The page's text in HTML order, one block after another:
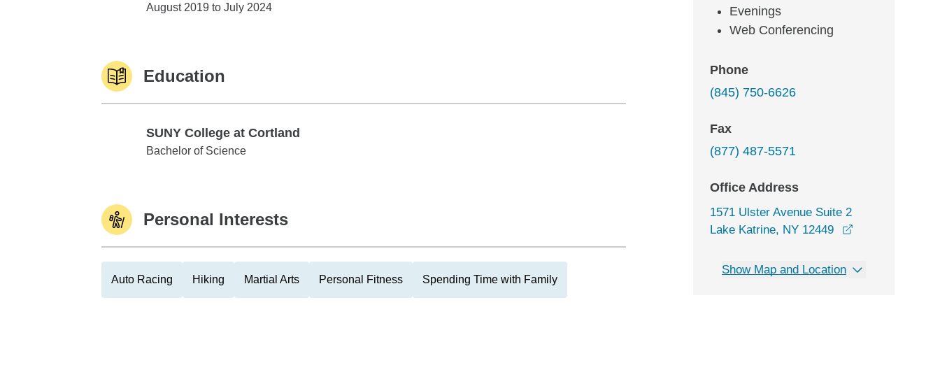
Svetness
August 2019 to July 2024
Education
SUNY College at Cortland
SUNY College at Cortland
Bachelor of Science
Personal Interests
Auto Racing Hiking Martial Arts Personal Fitness Spending Time with Family
Evenings
Web Conferencing
Phone
(845) 750-6626
Fax
(877) 487-5571
Office Address
1571 Ulster Avenue Suite 2
Lake Katrine, NY 12449
Show Map and Location